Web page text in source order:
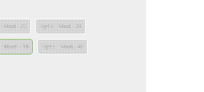
Maat - 32 Optie : Maat - 34
Maat - 38 Optie : Maat - 40